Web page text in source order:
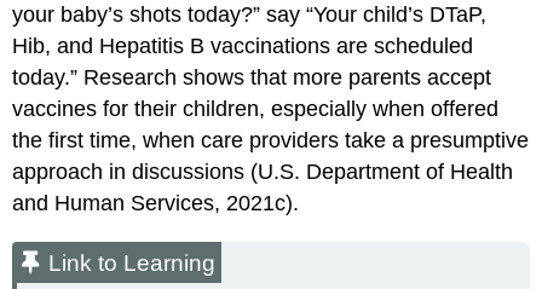
your baby’s shots today?” say “Your child’s DTaP,
Hib, and Hepatitis B vaccinations are scheduled
today.” Research shows that more parents accept
vaccines for their children, especially when offered
the first time, when care providers take a presumptive
approach in discussions (U.S. Department of Health
and Human Services, 2021c).
Link to Learning